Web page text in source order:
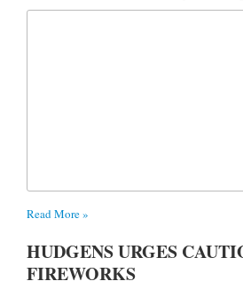
Read More »
HUDGENS URGES
FIREWORKS